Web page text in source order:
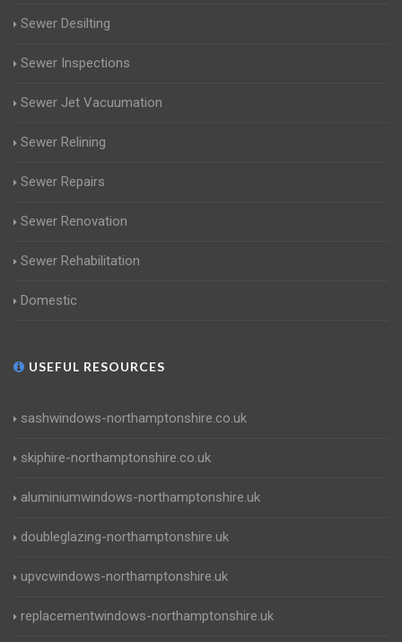
Sewer Desilting
Sewer Inspections
Sewer Jet Vacuumation
Sewer Relining
Sewer Repairs
Sewer Renovation
Sewer Rehabilitation
Domestic
USEFUL RESOURCES
sashwindows-northamptonshire.co.uk
skiphire-northamptonshire.co.uk
aluminiumwindows-northamptonshire.uk
doubleglazing-northamptonshire.uk
upvcwindows-northamptonshire.uk
replacementwindows-northamptonshire.uk